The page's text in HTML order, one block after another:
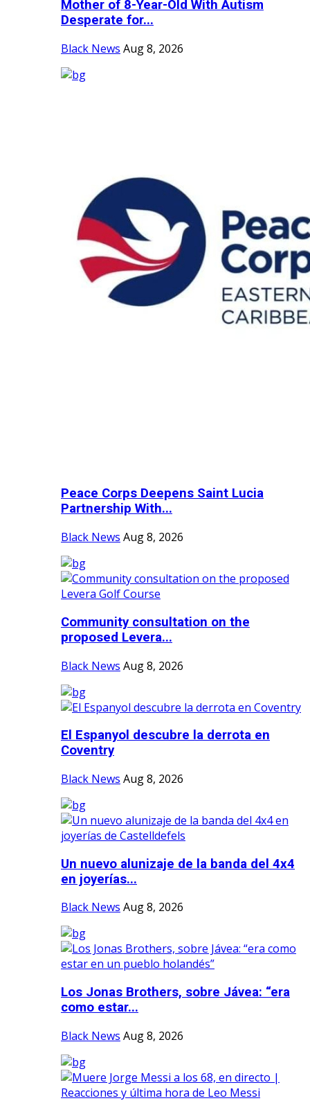
Mother of 8-Year-Old With Autism
Desperate for...
Black News Aug 8, 2026
Peace Corps Deepens Saint Lucia
Partnership With...
Black News Aug 8, 2026
Community consultation on the
proposed Levera...
Black News Aug 8, 2026
El Espanyol descubre la derrota en
Coventry
Black News Aug 8, 2026
Un nuevo alunizaje de la banda del 4x4
en joyerías...
Black News Aug 8, 2026
Los Jonas Brothers, sobre Jávea: “era
como estar...
Black News Aug 8, 2026